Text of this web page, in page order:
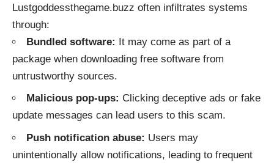
Lustgoddessthegame.buzz often infiltrates systems
through:
Bundled software: It may come as part of a
package when downloading free software from
untrustworthy sources.
Malicious pop-ups: Clicking deceptive ads or fake
update messages can lead users to this scam.
Push notification abuse: Users may
unintentionally allow notifications, leading to frequent